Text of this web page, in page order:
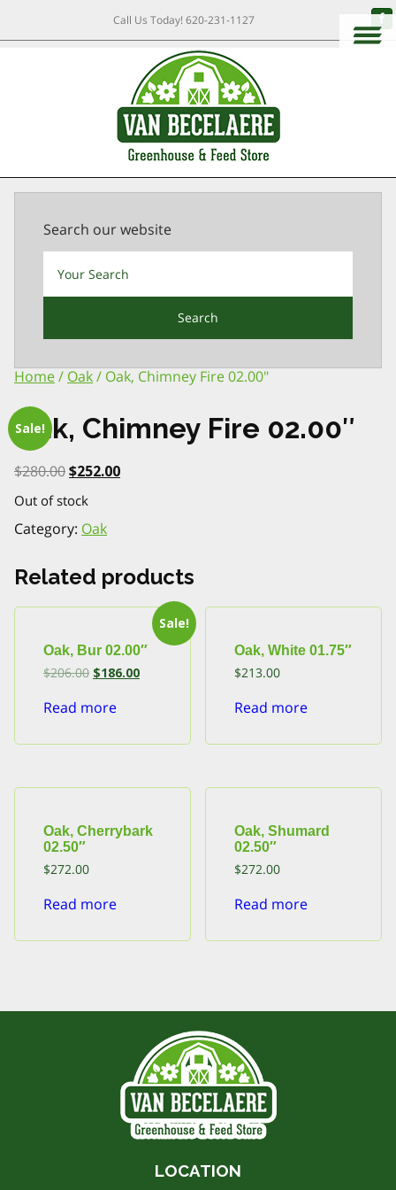
Call Us Today!620-231-1127
Search our website
Home/ Oak/ Oak, Chimney Fire 02.00″
Sale!
Oak, Chimney Fire 02.00″
$280.00Original
was:
$280.00.
$252.00Current
Out of stock
Category: Oak
Related products
Sale!
Oak, Bur 02.00″
$206.00 Original
price
$206.00.
$186.00Current
price
Read more
Oak, White 01.75″
$213.00
Read more
Oak, Cherrybark
02.50″
$272.00
Read more
Oak, Shumard
02.50″
$272.00
Read more
LOCATION